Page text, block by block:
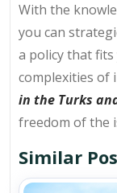
With the
you can
a policy that
complexities of
in the Turks
freedom of the
Similar